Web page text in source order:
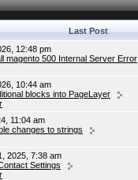
Last Post
12:48 pm
magento 500 Internal Server Error
10:44 am
blocks into PageLayer
11:04 am
changes to strings
2025, 7:38 am
Settings